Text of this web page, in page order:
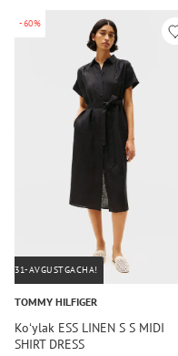
-60%
31-AVGUSTGACHA!
TOMMY HILFIGER
Koʻylak ESS LINEN S S MIDI
SHIRT DRESS